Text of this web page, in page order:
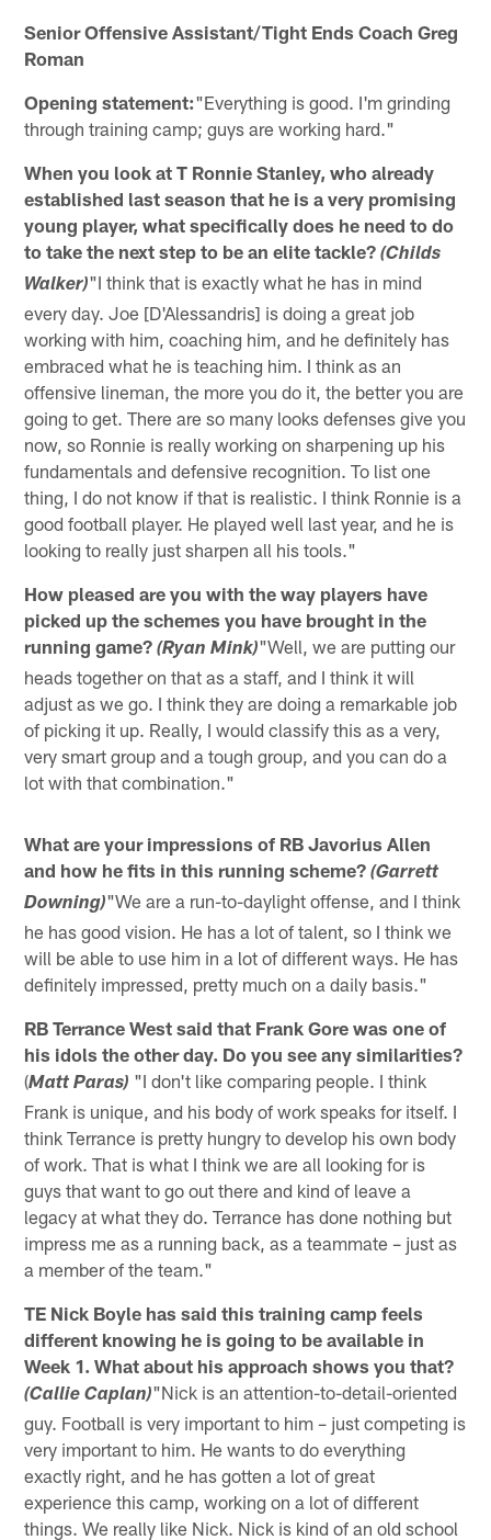
Senior Offensive Assistant/Tight Ends Coach Greg
Roman
Opening statement:"Everything is good. I'm grinding
through training camp; guys are working hard."
When you look at T Ronnie Stanley, who already
established last season that he is a very promising
young player, what specifically does he need to do
to take the next step to be an elite tackle? (Childs
Walker)"I think that is exactly what he has in mind
every day. Joe [D'Alessandris] is doing a great job
working with him, coaching him, and he definitely has
embraced what he is teaching him. I think as an
offensive lineman, the more you do it, the better you are
going to get. There are so many looks defenses give you
now, so Ronnie is really working on sharpening up his
fundamentals and defensive recognition. To list one
thing, I do not know if that is realistic. I think Ronnie is a
good football player. He played well last year, and he is
looking to really just sharpen all his tools."
How pleased are you with the way players have
picked up the schemes you have brought in the
running game?(Ryan Mink)"Well, we are putting our
heads together on that as a staff, and I think it will
adjust as we go. I think they are doing a remarkable job
of picking it up. Really, I would classify this as a very,
very smart group and a tough group, and you can do a
lot with that combination."
What are your impressions of RB Javorius Allen
and how he fits in this running scheme?(Garrett
Downing)"We are a run-to-daylight offense, and I think
he has good vision. He has a lot of talent, so I think we
will be able to use him in a lot of different ways. He has
definitely impressed, pretty much on a daily basis."
RB Terrance West said that Frank Gore was one of
his idols the other day. Do you see any similarities?
(Matt Paras) "I don't like comparing people. I think
Frank is unique, and his body of work speaks for itself. I
think Terrance is pretty hungry to develop his own body
of work. That is what I think we are all looking for is
guys that want to go out there and kind of leave a
legacy at what they do. Terrance has done nothing but
impress me as a running back, as a teammate – just as
a member of the team."
TE Nick Boyle has said this training camp feels
different knowing he is going to be available in
Week 1. What about his approach shows you that?
(Callie Caplan)"Nick is an attention-to-detail-oriented
guy. Football is very important to him – just competing is
very important to him. He wants to do everything
exactly right, and he has gotten a lot of great
experience this camp, working on a lot of different
things. We really like Nick. Nick is kind of an old school